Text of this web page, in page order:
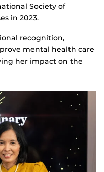
Society of
in 2023.
recognition,
mental health care
her impact on the